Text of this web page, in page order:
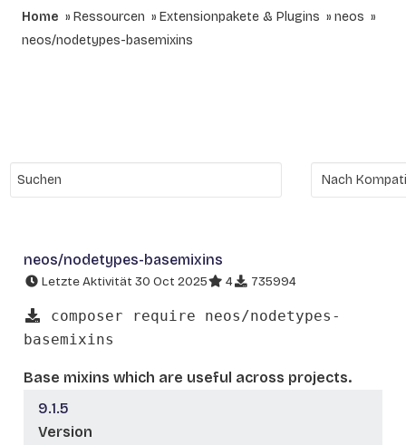
Home Ressourcen Extensionpakete & Plugins
neos
neos/nodetypes-basemixins
neos/nodetypes-basemixins
Letzte Aktivität 30 Oct 2025 4 735994
composer require neos/nodetypes-
basemixins
Base mixins which are useful across projects.
9.1.5
Version